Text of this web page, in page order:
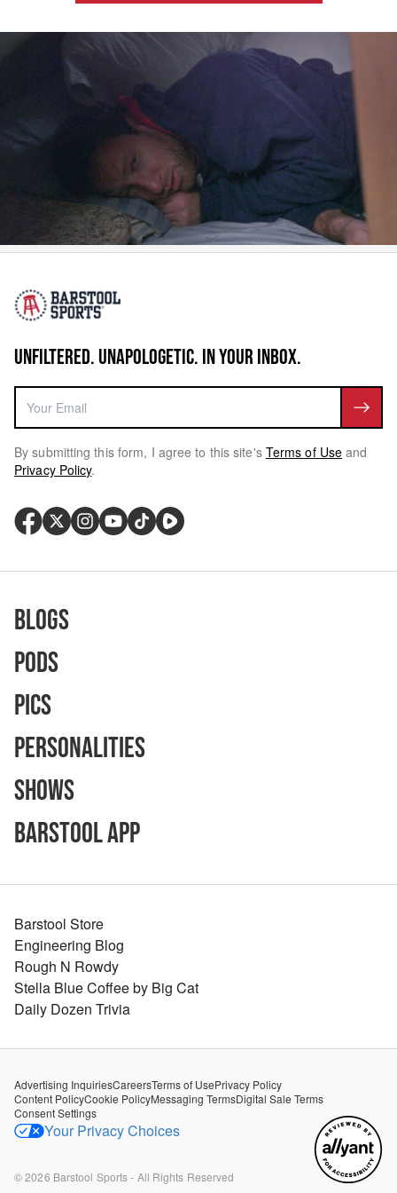
UNFILTERED. UNAPOLOGETIC. IN YOUR INBOX.
By submitting this form, I agree to this site's Terms of Use and
Privacy Policy.
Blogs
Pods
Pics
Personalities
Shows
Barstool App
Barstool Store
Engineering Blog
Rough N Rowdy
Stella Blue Coffee by Big Cat
Daily Dozen Trivia
Advertising InquiriesCareersTerms of UsePrivacy Policy
Content PolicyCookie PolicyMessaging TermsDigital Sale Terms
Consent Settings
Your Privacy Choices
©2026 Barstool Sports - All Rights Reserved